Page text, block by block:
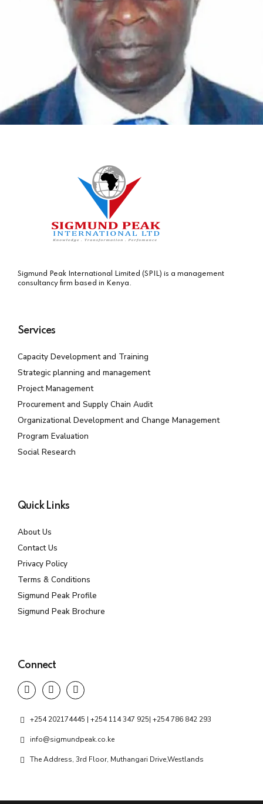
Sigmund Peak International Limited (SPIL) is a management
consultancy firm based in Kenya.
Services
Capacity Development and Training
Strategic planning and management
Project Management
Procurement and Supply Chain Audit
Organizational Development and Change Management
Program Evaluation
Social Research
Quick Links
About Us
Contact Us
Privacy Policy
Terms & Conditions
Sigmund Peak Profile
Sigmund Peak Brochure
Connect
+254 202174445 | +254 114 347 925| +254 786 842 293
info@sigmundpeak.co.ke
The Address, 3rd Floor, Muthangari Drive,Westlands